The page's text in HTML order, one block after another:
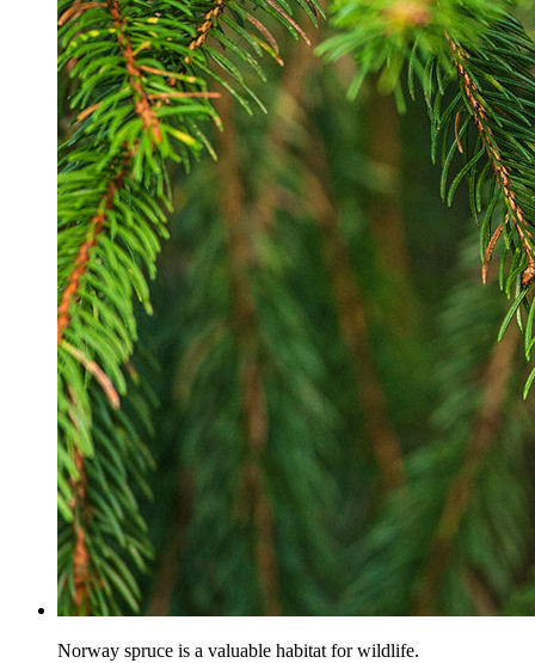
Norway spruce is a valuable habitat for wildlife.